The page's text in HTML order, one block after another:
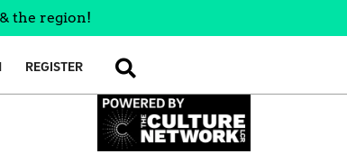
the region!
REGISTER SEARCH